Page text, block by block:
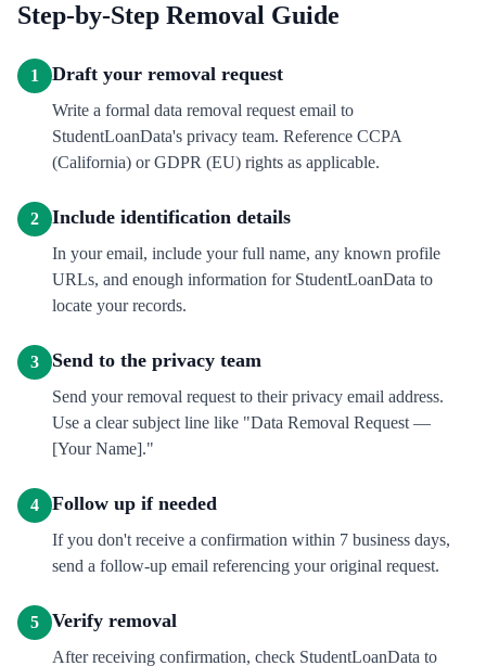
Step-by-Step Removal Guide
1 Draft your removal request
Write a formal data removal request email to
StudentLoanData's privacy team. Reference CCPA
(California) or GDPR (EU) rights as applicable.
2 Include identification details
In your email, include your full name, any known profile
URLs, and enough information for StudentLoanData to
locate your records.
3 Send to the privacy team
Send your removal request to their privacy email address.
Use a clear subject line like "Data Removal Request —
[Your Name]."
4 Follow up if needed
If you don't receive a confirmation within 7 business days,
send a follow-up email referencing your original request.
5 Verify removal
After receiving confirmation, check StudentLoanData to